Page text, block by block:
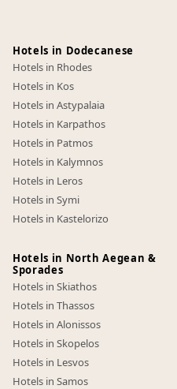
Hotels in Dodecanese
Hotels in Rhodes
Hotels in Kos
Hotels in Astypalaia
Hotels in Karpathos
Hotels in Patmos
Hotels in Kalymnos
Hotels in Leros
Hotels in Symi
Hotels in Kastelorizo
Hotels in North Aegean &
Sporades
Hotels in Skiathos
Hotels in Thassos
Hotels in Alonissos
Hotels in Skopelos
Hotels in Lesvos
Hotels in Samos